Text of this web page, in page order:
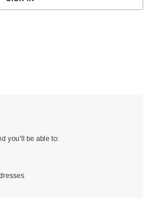
you'll be able to: